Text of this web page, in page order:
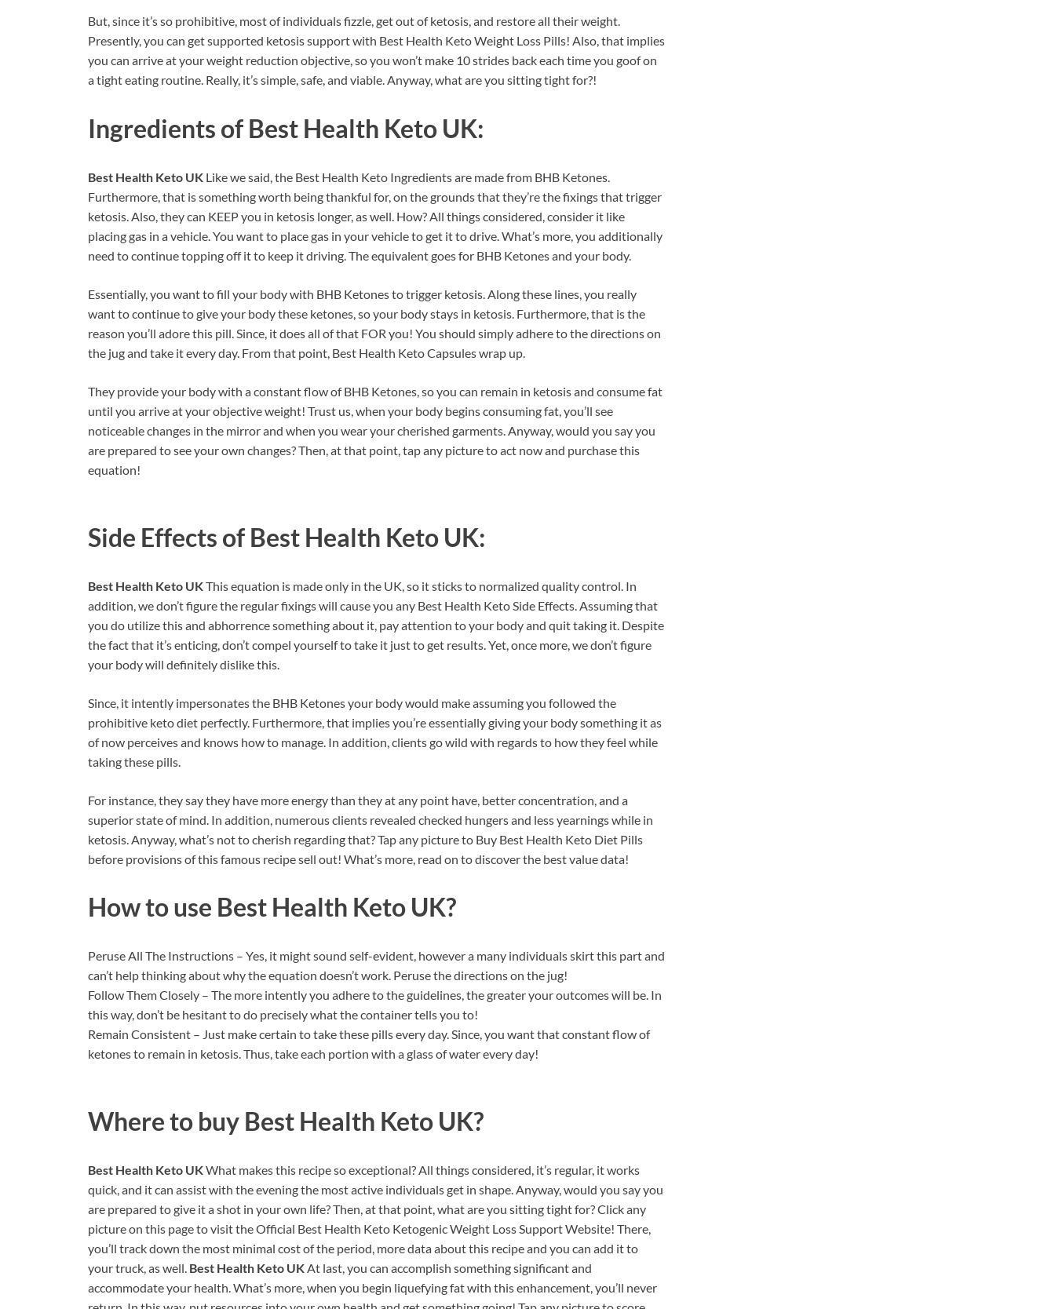
But, since it’s so prohibitive, most of individuals fizzle, get out of ketosis, and restore all their weight.
Presently, you can get supported ketosis support with Best Health Keto Weight Loss Pills! Also, that implies
you can arrive at your weight reduction objective, so you won’t make 10 strides back each time you goof on
a tight eating routine. Really, it’s simple, safe, and viable. Anyway, what are you sitting tight for?!
Ingredients of Best Health Keto UK:
Best Health Keto UK Like we said, the Best Health Keto Ingredients are made from BHB Ketones.
Furthermore, that is something worth being thankful for, on the grounds that they’re the fixings that trigger
ketosis. Also, they can KEEP you in ketosis longer, as well. How? All things considered, consider it like
placing gas in a vehicle. You want to place gas in your vehicle to get it to drive. What’s more, you additionally
need to continue topping off it to keep it driving. The equivalent goes for BHB Ketones and your body.
Essentially, you want to fill your body with BHB Ketones to trigger ketosis. Along these lines, you really
want to continue to give your body these ketones, so your body stays in ketosis. Furthermore, that is the
reason you’ll adore this pill. Since, it does all of that FOR you! You should simply adhere to the directions on
the jug and take it every day. From that point, Best Health Keto Capsules wrap up.
They provide your body with a constant flow of BHB Ketones, so you can remain in ketosis and consume fat
until you arrive at your objective weight! Trust us, when your body begins consuming fat, you’ll see
noticeable changes in the mirror and when you wear your cherished garments. Anyway, would you say you
are prepared to see your own changes? Then, at that point, tap any picture to act now and purchase this
equation!
Side Effects of Best Health Keto UK:
Best Health Keto UKThis equation is made only in the UK, so it sticks to normalized quality control. In
addition, we don’t figure the regular fixings will cause you any Best Health Keto Side Effects. Assuming that
you do utilize this and abhorrence something about it, pay attention to your body and quit taking it. Despite
the fact that it’s enticing, don’t compel yourself to take it just to get results. Yet, once more, we don’t figure
your body will definitely dislike this.
Since, it intently impersonates the BHB Ketones your body would make assuming you followed the
prohibitive keto diet perfectly. Furthermore, that implies you’re essentially giving your body something it as
of now perceives and knows how to manage. In addition, clients go wild with regards to how they feel while
taking these pills.
For instance, they say they have more energy than they at any point have, better concentration, and a
superior state of mind. In addition, numerous clients revealed checked hungers and less yearnings while in
ketosis. Anyway, what’s not to cherish regarding that? Tap any picture to Buy Best Health Keto Diet Pills
before provisions of this famous recipe sell out! What’s more, read on to discover the best value data!
How to use Best Health Keto UK?
Peruse All The Instructions – Yes, it might sound self-evident, however a many individuals skirt this part and
can’t help thinking about why the equation doesn’t work. Peruse the directions on the jug!
Follow Them Closely – The more intently you adhere to the guidelines, the greater your outcomes will be. In
this way, don’t be hesitant to do precisely what the container tells you to!
Remain Consistent – Just make certain to take these pills every day. Since, you want that constant flow of
ketones to remain in ketosis. Thus, take each portion with a glass of water every day!
Where to buy Best Health Keto UK?
Best Health Keto UKWhat makes this recipe so exceptional? All things considered, it’s regular, it works
quick, and it can assist with the evening the most active individuals get in shape. Anyway, would you say you
are prepared to give it a shot in your own life? Then, at that point, what are you sitting tight for? Click any
picture on this page to visit the Official Best Health Keto Ketogenic Weight Loss Support Website! There,
you’ll track down the most minimal cost of the period, more data about this recipe and you can add it to
your truck, as well. Best Health Keto UK At last, you can accomplish something significant and
accommodate your health. What’s more, when you begin liquefying fat with this enhancement, you’ll never